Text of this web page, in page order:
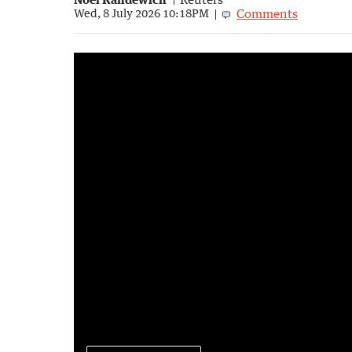
Wed, 8 July 2026 10:18PM
Comments